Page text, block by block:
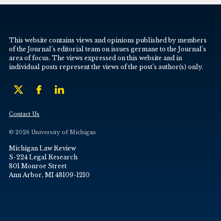
This website contains views and opinions published by members
of the Journal’s editorial team on issues germane to the Journal’s
area of focus. The views expressed on this website and in
individual posts represent the views of the post’s author(s) only.
Contact Us
© 2026 University of Michigan
Michigan Law Review
S-224 Legal Research
801 Monroe Street
Ann Arbor, MI 48109-1210